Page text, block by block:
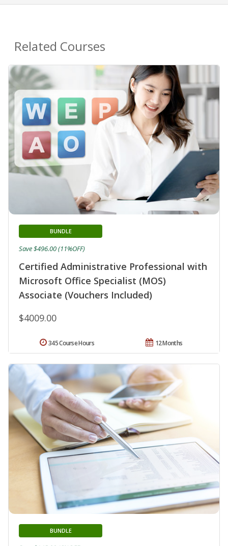
Related Courses
Certified Administrative Professional with
Microsoft Office Specialist (MOS)
Associate (Vouchers Included)
BUNDLE
$4009.00
Save $496.00 (11%OFF)
12 Months
345 Course Hours
BUNDLE